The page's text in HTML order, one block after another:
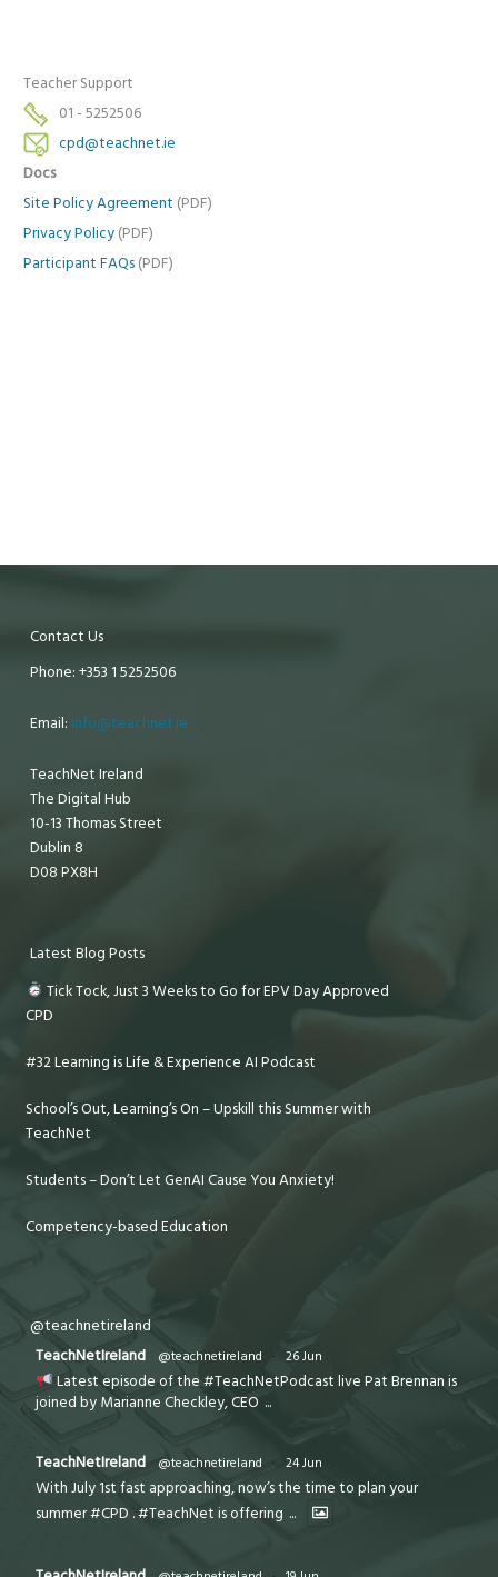
Teacher Support
01 - 5252506
cpd@teachnet.ie
Docs
Site Policy Agreement (PDF)
Privacy Policy (PDF)
Participant FAQs (PDF)
Contact Us
Phone: +353 1 5252506
Email: info@teachnet.ie
TeachNet Ireland
The Digital Hub
10-13 Thomas Street
Dublin 8
D08 PX8H
Latest Blog Posts
Tick Tock, Just 3 Weeks to Go for EPV Day Approved
CPD
#32 Learning is Life & Experience AI Podcast
School’s Out, Learning’s On – Upskill this Summer with
TeachNet
Students – Don’t Let GenAI Cause You Anxiety!
Competency-based Education
@teachnetireland
TeachNetIreland
@teachnetireland · 26 Jun
Latest episode of the #TeachNetPodcast live Pat Brennan is
joined by Marianne Checkley, CEO ...
TeachNetIreland @teachnetireland · 24 Jun
With July 1st fast approaching, now’s the time to plan your
summer #CPD . #TeachNet is offering ...